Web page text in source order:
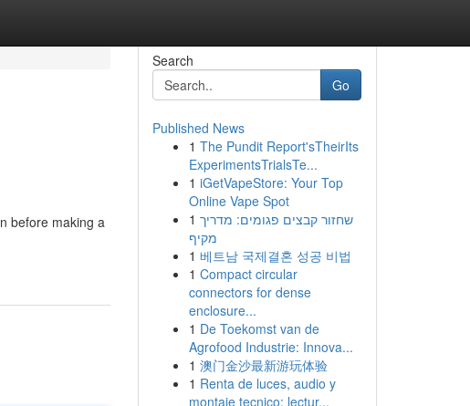
before making a
Search
Go
Published News
1 The Pundit Report'sTheirIts
ExperimentsTrialsTe...
1 iGetVapeStore: Your Top
Online Vape Spot
1 שחזור קבצים פגומים: מדריך
מקיף
1 베트남 국제결혼 성공 비법
1 Compact circular
connectors for dense
enclosure...
1 De Toekomst van de
Agrofood Industrie: Innova...
1 澳门金沙最新游玩体验
1 Renta de luces, audio y
montaje tecnico: lectur...